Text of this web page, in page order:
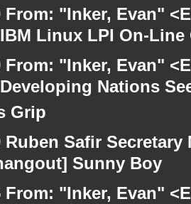
From: "Inker, Evan"
Linux LPI On-Line
From: "Inker, Evan"
Nations
Grip
Ruben Safir
Sunny Boy
From: "Inker, Evan"